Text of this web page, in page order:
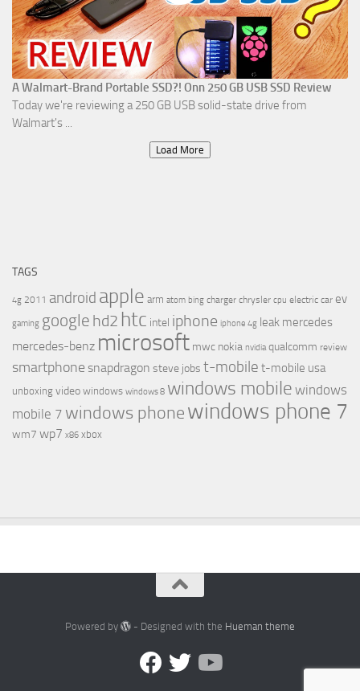
A Walmart-Brand Portable SSD?! Onn 250 GB USB SSD Review
Today we're reviewing a 250 GB USB solid-state drive from
Walmart's ...
Load More
TAGS
4g 2011 android apple arm atom bing charger chrysler cpu electric car ev
gaming google hd2 htc intel iphone iphone 4g leak mercedes
mercedes-benz microsoft mwc nokia nvidia qualcomm review
smartphone snapdragon steve jobs t-mobile t-mobile usa
unboxing video windows windows 8 windows mobile windows
mobile 7 windows phonewindows phone 7
wm7 wp7 x86 xbox
Powered by - Designed with the Hueman theme